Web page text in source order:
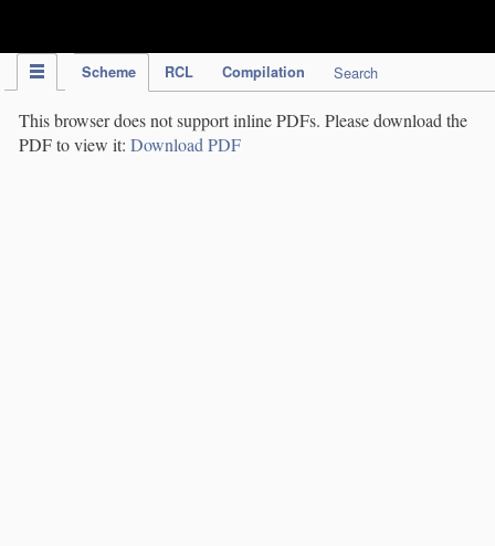
Scheme RCL Compilation Search
This browser does not support inline PDFs. Please download the
PDF to view it: Download PDF